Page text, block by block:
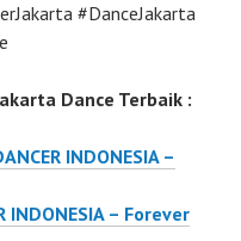
#DanceJakarta
Dance Terbaik :
INDONESIA –
INDONESIA – Forever